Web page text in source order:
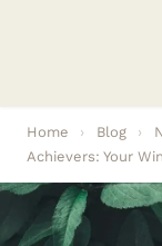
Home › Blog ›
Achievers: Your